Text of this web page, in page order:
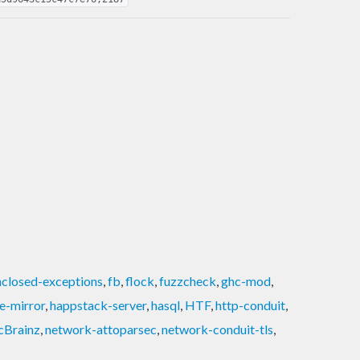
exceptions,fb,flock,fuzzcheck,ghc-mod,
mirror,happstack-server,hasql, HTF,http-conduit,
,network-attoparsec,network-conduit-tls,